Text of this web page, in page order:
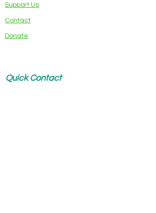
Support Us
Contact
Donate
Quick Contact